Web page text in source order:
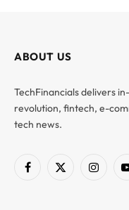
ABOUT US
TechFinancials delivers
revolution, fintech, e-
tech news.
Facebook
X